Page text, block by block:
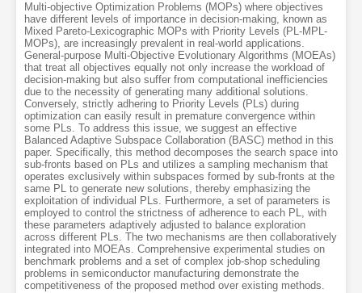
Multi-objective Optimization Problems (MOPs) where objectives
have different levels of importance in decision-making, known as
Mixed Pareto-Lexicographic MOPs with Priority Levels (PL-MPL-
MOPs), are increasingly prevalent in real-world applications.
General-purpose Multi-Objective Evolutionary Algorithms (MOEAs)
that treat all objectives equally not only increase the workload of
decision-making but also suffer from computational inefficiencies
due to the necessity of generating many additional solutions.
Conversely, strictly adhering to Priority Levels (PLs) during
optimization can easily result in premature convergence within
some PLs. To address this issue, we suggest an effective
Balanced Adaptive Subspace Collaboration (BASC) method in this
paper. Specifically, this method decomposes the search space into
sub-fronts based on PLs and utilizes a sampling mechanism that
operates exclusively within subspaces formed by sub-fronts at the
same PL to generate new solutions, thereby emphasizing the
exploitation of individual PLs. Furthermore, a set of parameters is
employed to control the strictness of adherence to each PL, with
these parameters adaptively adjusted to balance exploration
across different PLs. The two mechanisms are then collaboratively
integrated into MOEAs. Comprehensive experimental studies on
benchmark problems and a set of complex job-shop scheduling
problems in semiconductor manufacturing demonstrate the
competitiveness of the proposed method over existing methods.